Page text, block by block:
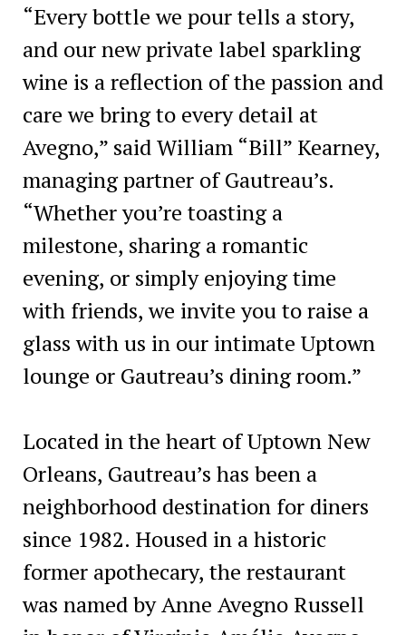
“Every bottle we pour tells a story,
and our new private label sparkling
wine is a reflection of the passion and
care we bring to every detail at
Avegno,” said William “Bill” Kearney,
managing partner of Gautreau’s.
“Whether you’re toasting a
milestone, sharing a romantic
evening, or simply enjoying time
with friends, we invite you to raise a
glass with us in our intimate Uptown
lounge or Gautreau’s dining room.”
Located in the heart of Uptown New
Orleans, Gautreau’s has been a
neighborhood destination for diners
since 1982. Housed in a historic
former apothecary, the restaurant
was named by Anne Avegno Russell